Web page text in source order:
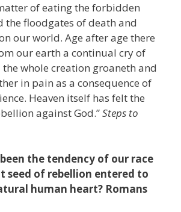
of eating the forbidden
floodgates of death and
our world. Age after age there
our earth a continual cry of
whole creation groaneth and
in pain as a consequence of
Heaven itself has felt the
against God.”Steps to
the tendency of our race
seed of rebellion entered to
human heart? Romans